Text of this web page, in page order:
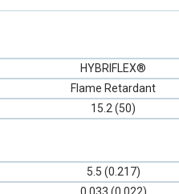
HYBRIFLEX®
Flame Retardant
15.2 (50)
5.5 (0.217)